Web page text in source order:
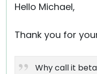
Hello Michael,
Thank you for
Why call it